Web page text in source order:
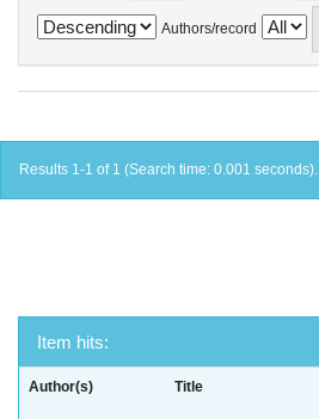
Authors/record
Results 1-1 of 1 (Search time: 0.001 seconds).
Item hits:
Author(s) Title